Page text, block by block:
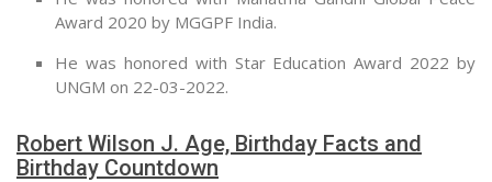
Award 2020 by MGGPF India.
He was honored with Star Education Award 2022 by
UNGM on 22-03-2022.
Robert Wilson J. Age, Birthday Facts and
Birthday Countdown